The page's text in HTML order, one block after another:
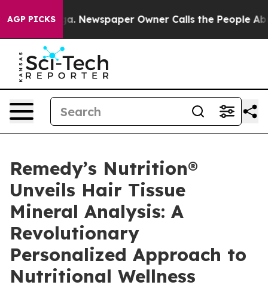
AGP PICKSNewspaper Owner Calls the People Abruptly
Remedy’s Nutrition®
Unveils Hair Tissue
Mineral Analysis: A
Revolutionary
Personalized Approach to
Nutritional Wellness